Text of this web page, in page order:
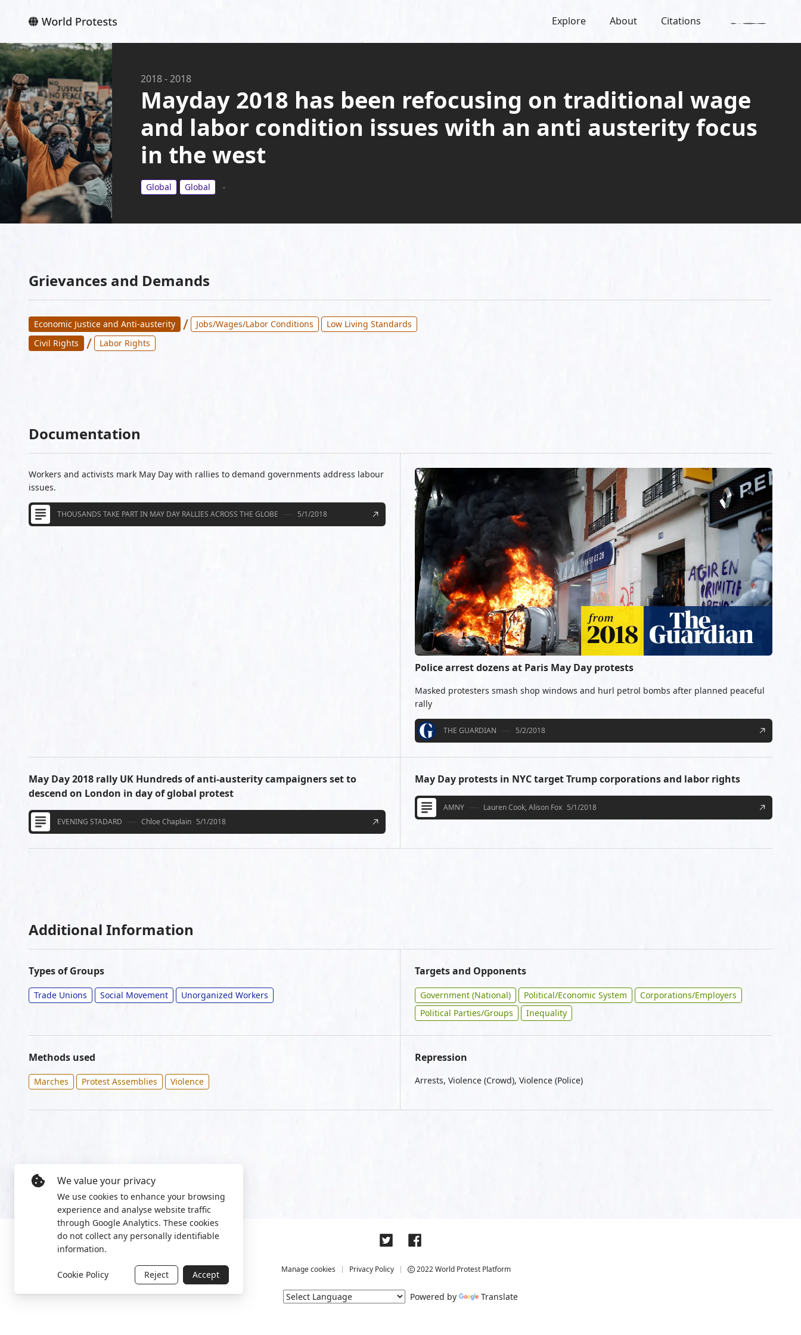
Explore About Citations
2018-2018
Mayday 2018 has been refocusing on traditional wage
and labor condition issues with an anti austerity focus
in the west
Global Global
Grievances and Demands
Economic Justice and Anti-austerity / Jobs/Wages/Labor Conditions
Low Living Standards
Civil Rights
/ Labor Rights
Documentation
Workers and activists mark May Day with rallies to demand governments address labour
issues.
THOUSANDS TAKE PART IN MAY DAY RALLIES ACROSS THE GLOBE 5/1/2018
Police arrest dozens at Paris May Day protests
Masked protesters smash shop windows and hurl petrol bombs after planned peaceful
rally
THE GUARDIAN 5/2/2018
May Day 2018 rally UK Hundreds of anti-austerity campaigners set to
descend on London in day of global protest
EVENING STADARD Chloe Chaplain 5/1/2018
May Day protests in NYC target Trump corporations and labor rights
AMNY Lauren Cook, Alison Fox 5/1/2018
Additional Information
Types of Groups
Trade Unions Social Movement Unorganized Workers
Targets and Opponents
Government (National) Political/Economic System
Corporations/Employers
Political Parties/Groups
Inequality
Methods used
Marches Protest Assemblies Violence
Repression
Arrests, Violence (Crowd), Violence (Police)
Manage cookies Privacy Policy 2022 World Protest Platform
Powered by Translate
We value your privacy
We use cookies to enhance your browsing
experience and analyse website traffic
through Google Analytics. These cookies
do not collect any personally identifiable
information.
Cookie Policy Reject Accept